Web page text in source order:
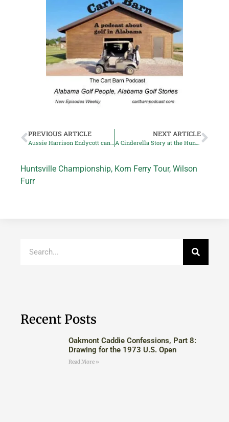
PREVIOUS ARTICLE
Aussie Harrison Endycott can end frustrating season at Huntsville Classic
NEXT ARTICLE
A Cinderella Story at the Huntsville Championship
Huntsville Championship, Korn Ferry Tour, Wilson
Furr
Recent Posts
Oakmont Caddie Confessions, Part 8:
Drawing for the 1973 U.S. Open
Read More »